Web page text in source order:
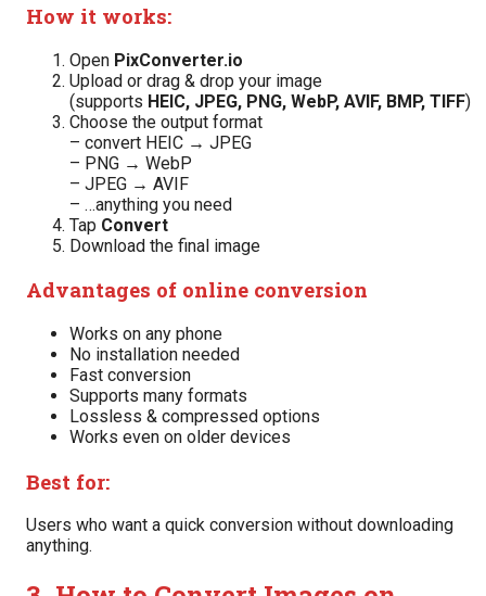
How it works:
Open PixConverter.io
Upload or drag & drop your image
(supports HEIC, JPEG, PNG, WebP, AVIF, BMP, TIFF)
Choose the output format
– convert HEIC → JPEG
– PNG → WebP
– JPEG → AVIF
– …anything you need
Tap Convert
Download the final image
Advantages of online conversion
Works on any phone
No installation needed
Fast conversion
Supports many formats
Lossless & compressed options
Works even on older devices
Best for:
Users who want a quick conversion without downloading
anything.